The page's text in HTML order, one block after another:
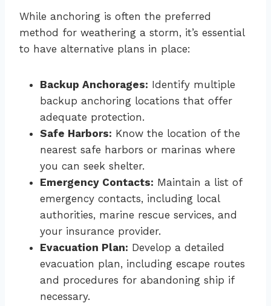
While anchoring is often the preferred
method for weathering a storm, it’s essential
to have alternative plans in place:
Backup Anchorages: Identify multiple
backup anchoring locations that offer
adequate protection.
Safe Harbors: Know the location of the
nearest safe harbors or marinas where
you can seek shelter.
Emergency Contacts: Maintain a list of
emergency contacts, including local
authorities, marine rescue services, and
your insurance provider.
Evacuation Plan: Develop a detailed
evacuation plan, including escape routes
and procedures for abandoning ship if
necessary.